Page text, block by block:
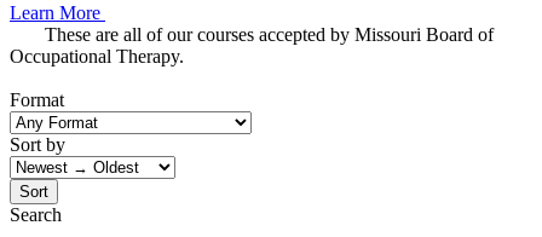
Learn More
These are all of our courses accepted by Missouri Board of
Occupational Therapy.
Format
Sort by
Sort
Search